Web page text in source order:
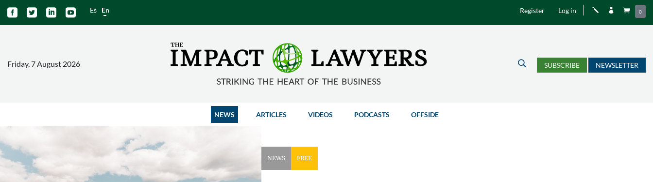
    Es En Register Log in j   0
Friday, 7 August 2026 U SUBSCRIBE NEWSLETTER
NEWS ARTICLES VIDEOS PODCASTS OFFSIDE
NEWS FREE